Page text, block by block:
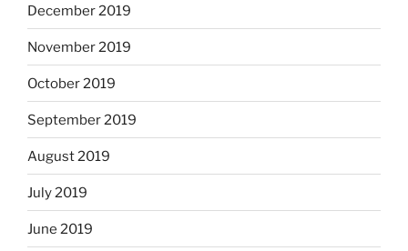
December 2019
November 2019
October 2019
September 2019
August 2019
July 2019
June 2019